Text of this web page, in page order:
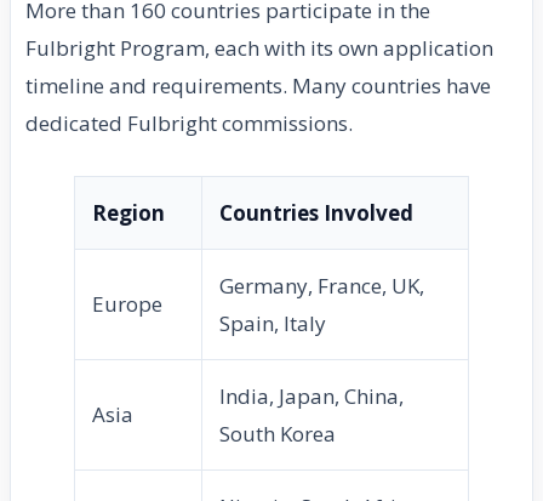
More than 160 countries participate in the
Fulbright Program, each with its own application
timeline and requirements. Many countries have
dedicated Fulbright commissions.
Region Countries Involved
Europe
Germany, France, UK,
Spain, Italy
Asia
India, Japan, China,
South Korea